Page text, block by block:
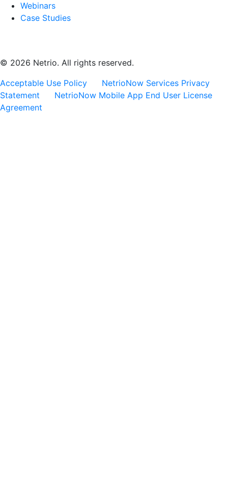
Webinars
Case Studies
© 2026 Netrio. All rights reserved.
Acceptable Use Policy
NetrioNow Services Privacy
Statement
NetrioNow Mobile App End User License
Agreement